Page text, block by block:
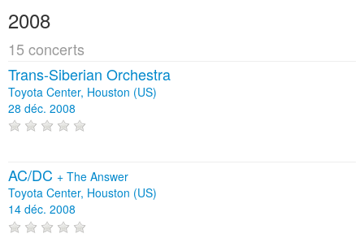
2008
15 concerts
Trans-Siberian Orchestra
Toyota Center, Houston (US)
28 déc. 2008
AC/DC + The Answer
Toyota Center, Houston (US)
14 déc. 2008